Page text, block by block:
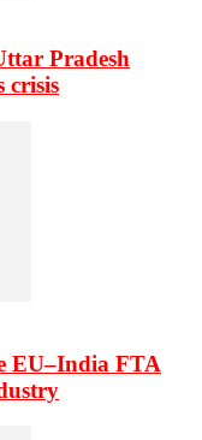
Pradesh
crisis
EU–India FTA